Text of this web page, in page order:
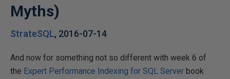
Myths)
StrateSQL, 2016-07-14
And now for something not so different with week 6 of
the Expert Performance Indexing for SQL Server book